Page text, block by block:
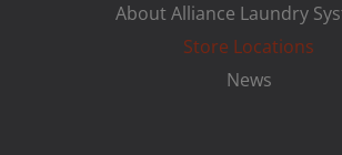
About Alliance Laundry
Store Locations
News